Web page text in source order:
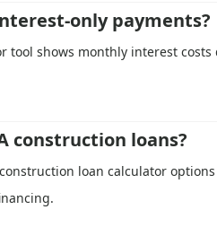
only payments?
tool shows monthly interest
construction loans?
loan calculator